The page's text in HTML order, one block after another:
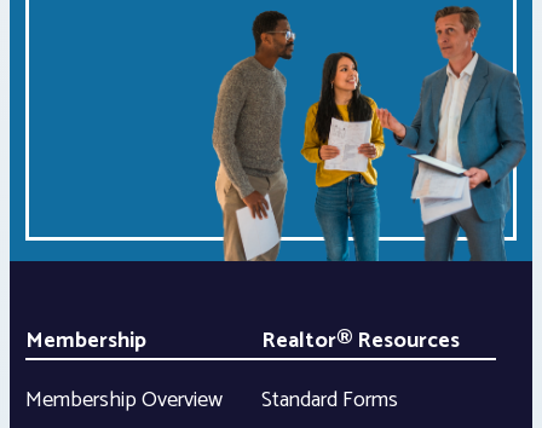
Membership
Membership Overview
Realtor® Resources
Standard Forms